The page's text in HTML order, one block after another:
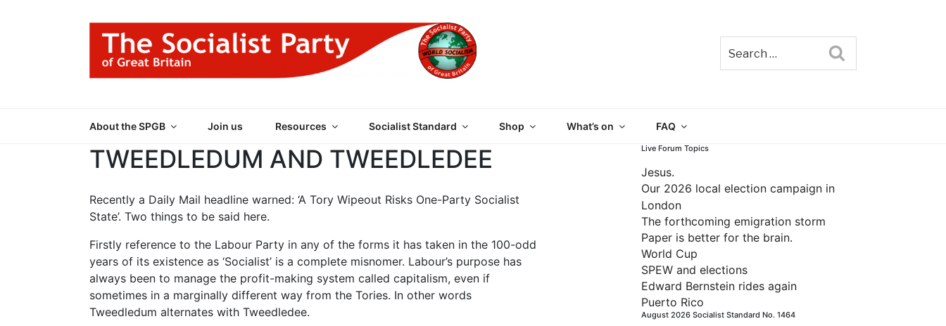
About the SPGB Join us Resources Socialist Standard Shop What’s on FAQ
TWEEDLEDUM AND TWEEDLEDEE
Recently a Daily Mail headline warned: ‘A Tory Wipeout Risks One-Party Socialist
State’. Two things to be said here.
Firstly reference to the Labour Party in any of the forms it has taken in the 100-odd
years of its existence as ‘Socialist’ is a complete misnomer. Labour’s purpose has
always been to manage the profit-making system called capitalism, even if
sometimes in a marginally different way from the Tories. In other words
Tweedledum alternates with Tweedledee.
Live Forum Topics
Jesus.
Our 2026 local election campaign in
London
The forthcoming emigration storm
Paper is better for the brain.
World Cup
SPEW and elections
Edward Bernstein rides again
Puerto Rico
August 2026 Socialist Standard No. 1464